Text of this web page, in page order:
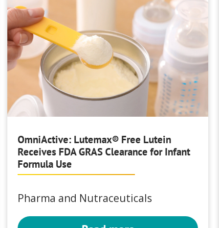
OmniActive: Lutemax® Free Lutein
Receives FDA GRAS Clearance for Infant
Formula Use
Pharma and Nutraceuticals